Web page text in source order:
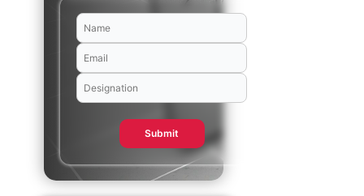
Submit